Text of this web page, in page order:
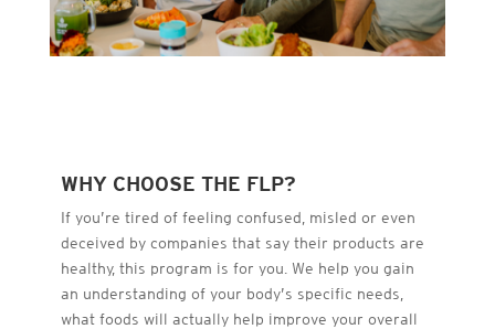
WHY CHOOSE THE FLP?
If you’re tired of feeling confused, misled or even
deceived by companies that say their products are
healthy, this program is for you. We help you gain
an understanding of your body’s specific needs,
what foods will actually help improve your overall